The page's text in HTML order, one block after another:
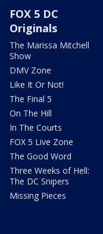
FOX 5 DC
Originals
The Marissa Mitchell
Show
DMV Zone
Like It Or Not!
The Final 5
On The Hill
In The Courts
FOX 5 Live Zone
The Good Word
Three Weeks of Hell:
The DC Snipers
Missing Pieces